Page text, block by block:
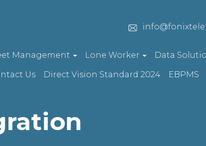
Management Lone Worker Data
Us Direct Vision Standard 2024 EBPMS